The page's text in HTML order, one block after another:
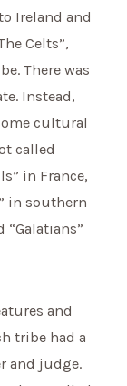
Ireland and
Celts”,
There was
Instead,
cultural
called
in France,
in southern
“Galatians”
and
tribe had a
and judge.